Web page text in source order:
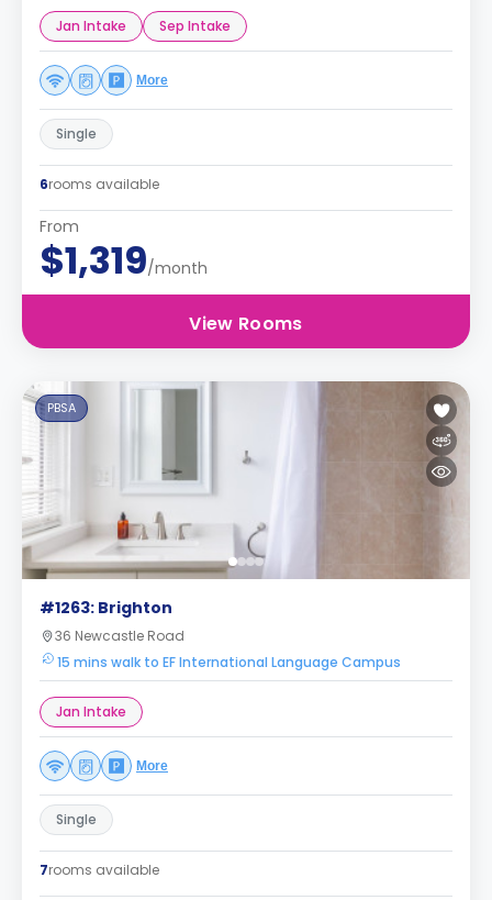
Jan Intake Sep Intake
More
Single
6rooms available
From
$1,319/month
View Rooms
PBSA
#1263: Brighton
36 Newcastle Road
15 mins walk to EF International Language Campus
Jan Intake
More
Single
7rooms available